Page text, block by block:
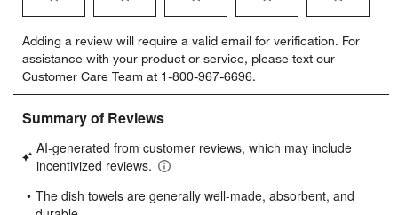
to
rate
the
item
with
star.
This
will
to
rate
the
item
with
stars.
This
will
to
rate
the
item
stars.
This
will
to
rate
the
item
stars.
will
to
rate
item
stars.
will
Adding a review will require a valid email for verification. For
assistance with your product or service, please text our
Customer Care Team at 1-800-967-6696.